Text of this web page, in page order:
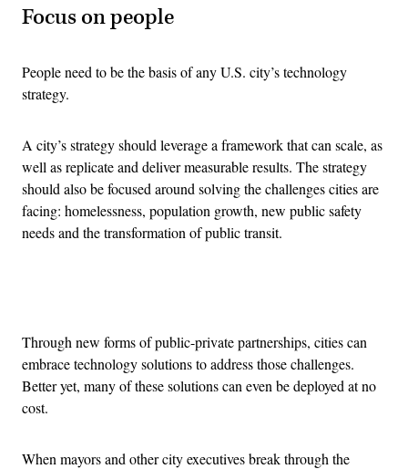
Focus on people
People need to be the basis of any U.S. city’s technology
strategy.
A city’s strategy should leverage a framework that can scale, as
well as replicate and deliver measurable results. The strategy
should also be focused around solving the challenges cities are
facing: homelessness, population growth, new public safety
needs and the transformation of public transit.
Through new forms of public-private partnerships, cities can
embrace technology solutions to address those challenges.
Better yet, many of these solutions can even be deployed at no
cost.
When mayors and other city executives break through the